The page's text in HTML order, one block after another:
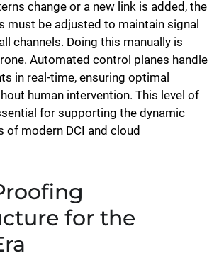
change or a new link is added, the
must be adjusted to maintain signal
channels. Doing this manually is
Automated control planes handle
in real-time, ensuring optimal
human intervention. This level of
for supporting the dynamic
of modern DCI and cloud
for the